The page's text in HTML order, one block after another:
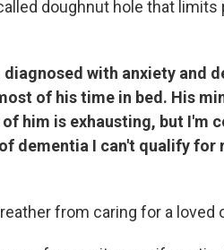
doughnut hole that
with anxiety and
of his time in bed. His
him is exhausting, but I'm
dementia I can't qualify for
from caring for a loved